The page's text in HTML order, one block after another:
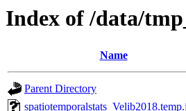
Index of /data/
Name
Parent Directory